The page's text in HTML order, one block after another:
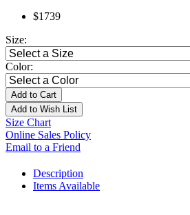
$1739
Size:
Color:
Add to Cart
Add to Wish List
Size Chart
Online Sales Policy
Email to a Friend
Description
Items Available